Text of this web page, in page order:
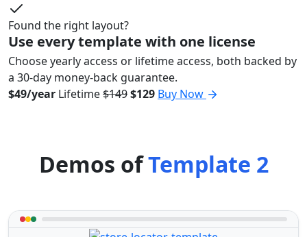
Found the right layout?
Use every template with one license
Choose yearly access or lifetime access, both backed by
a 30-day money-back guarantee.
$49/year Lifetime$149$129 Buy Now
Demos ofTemplate 2